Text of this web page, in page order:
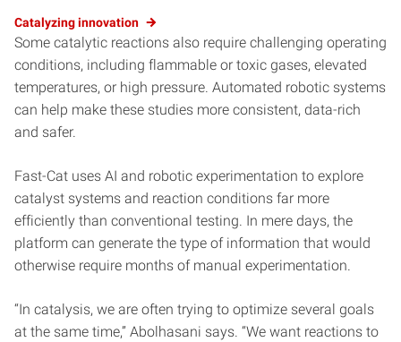
Catalyzing innovation
Some catalytic reactions also require challenging operating
conditions, including flammable or toxic gases, elevated
temperatures, or high pressure. Automated robotic systems
can help make these studies more consistent, data-rich
and safer.
Fast-Cat uses AI and robotic experimentation to explore
catalyst systems and reaction conditions far more
efficiently than conventional testing. In mere days, the
platform can generate the type of information that would
otherwise require months of manual experimentation.
“In catalysis, we are often trying to optimize several goals
at the same time,” Abolhasani says. “We want reactions to